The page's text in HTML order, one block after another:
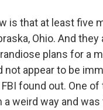
is that at least five
Ohio. And they
plans for a
not appear to be
found out. One
weird way and